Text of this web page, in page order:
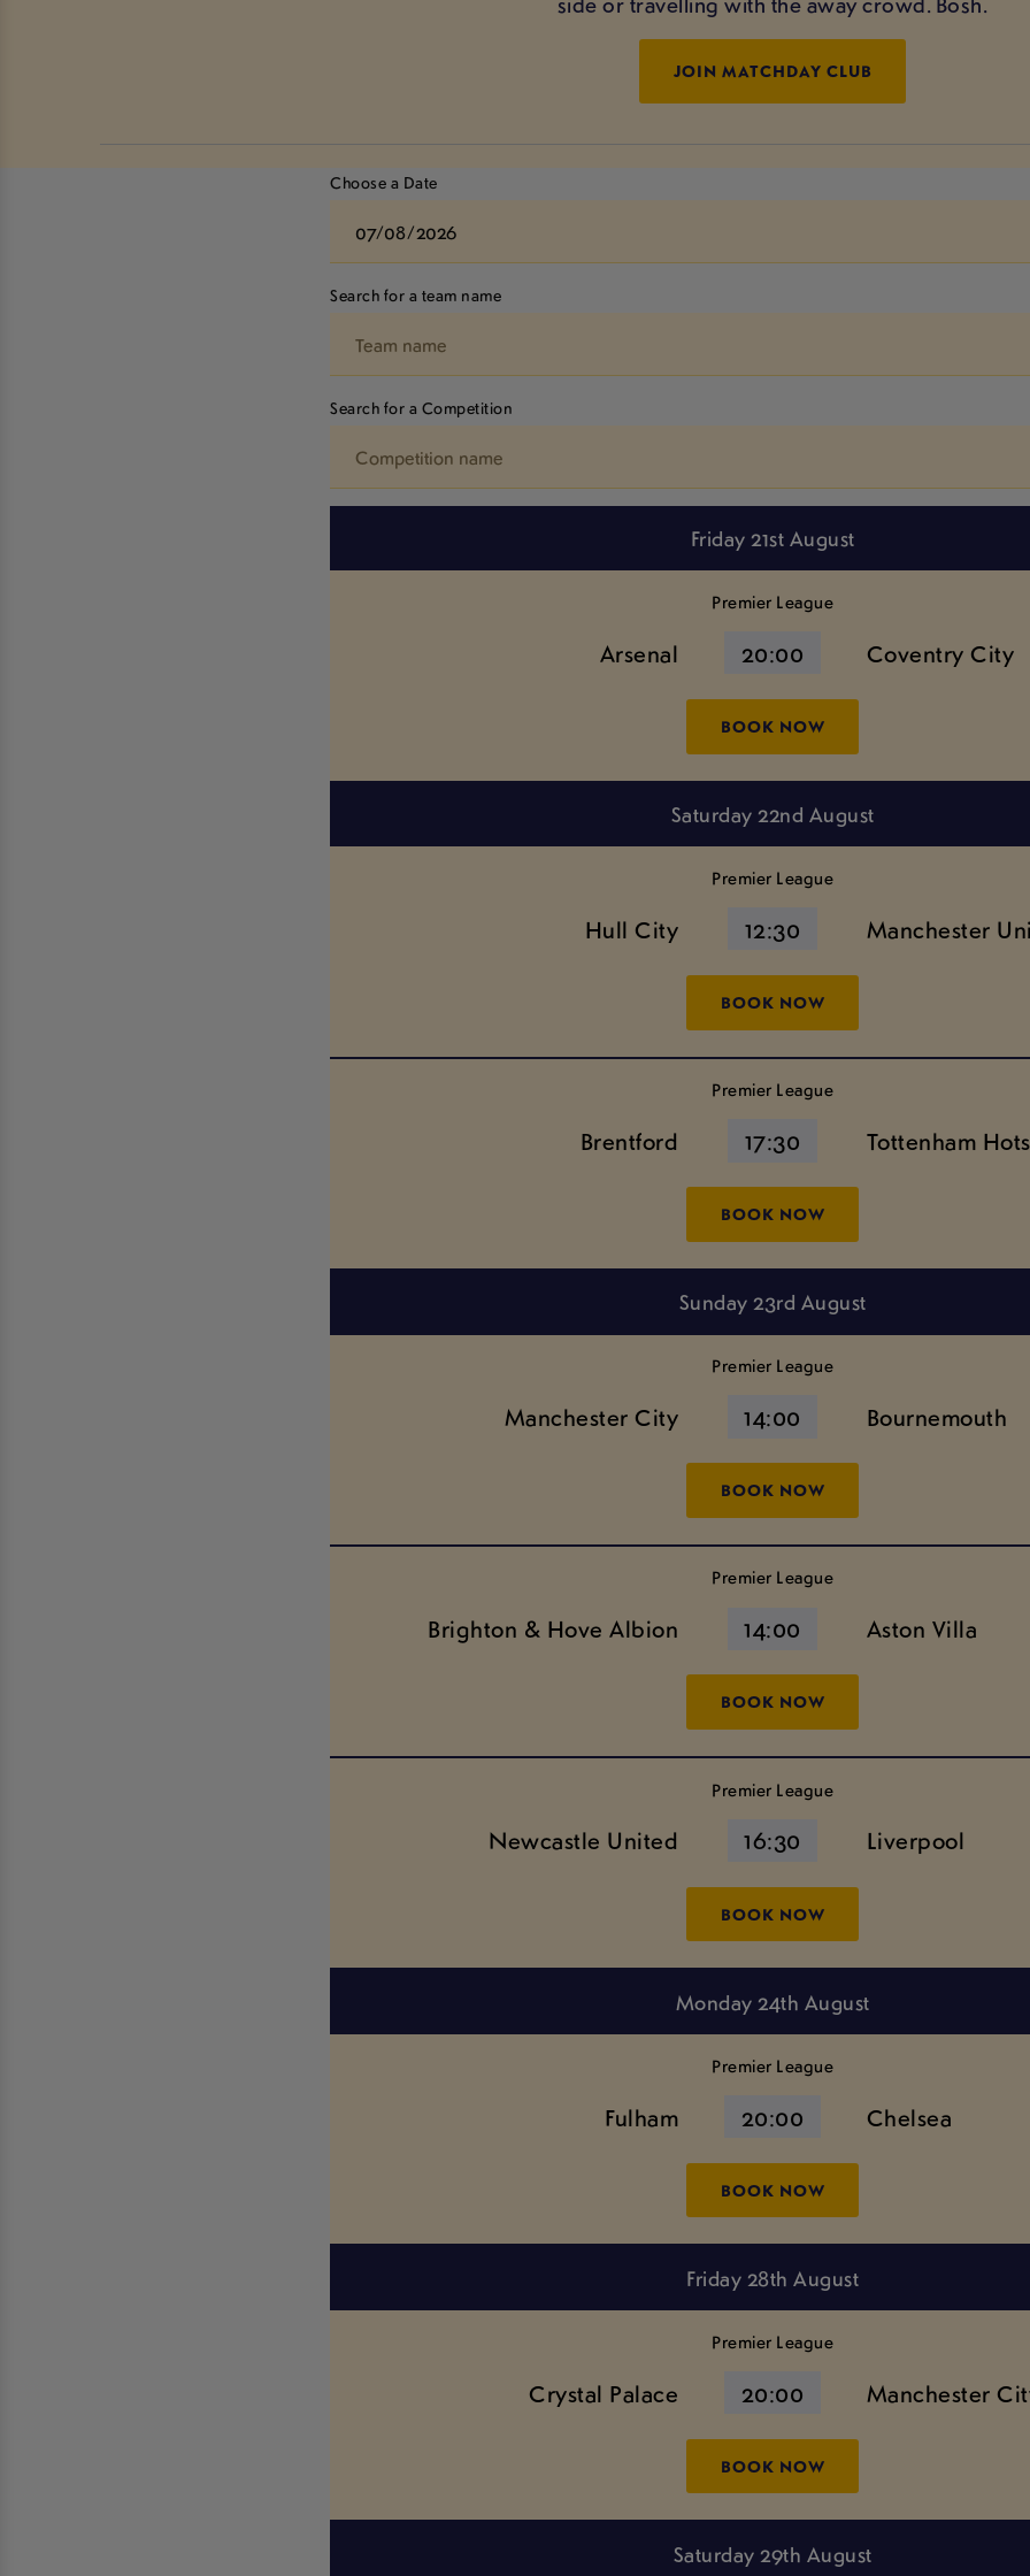
JOIN MATCHDAY CLUB
Choose a Date
Search for a team name
Search for a Competition
Friday 21st August
Premier League
Arsenal 20:00 Coventry City
BOOK NOW
Saturday 22nd August
Premier League
Hull City 12:30 Manchester
BOOK NOW
Premier League
Brentford 17:30 Tottenham
BOOK NOW
Sunday 23rd August
Premier League
Manchester City 14:00 Bournemouth
BOOK NOW
Premier League
Brighton & Hove Albion 14:00 Aston Villa
BOOK NOW
Premier League
Newcastle United 16:30 Liverpool
BOOK NOW
Monday 24th August
Premier League
Fulham 20:00 Chelsea
BOOK NOW
Friday 28th August
Premier League
Crystal Palace 20:00 Manchester
BOOK NOW
Saturday 29th August